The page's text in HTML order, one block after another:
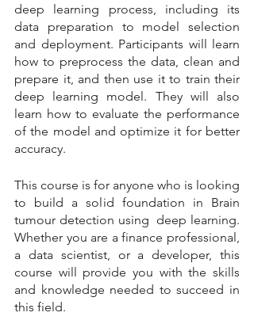
deep learning process, including its
data preparation to model selection
and deployment. Participants will learn
how to preprocess the data, clean and
prepare it, and then use it to train their
deep learning model. They will also
learn how to evaluate the performance
of the model and optimize it for better
accuracy.
This course is for anyone who is looking
to build a solid foundation in Brain
tumour detection using  deep learning.
Whether you are a finance professional,
a data scientist, or a developer, this
course will provide you with the skills
and knowledge needed to succeed in
this field.